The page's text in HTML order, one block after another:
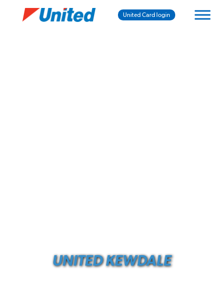
United Card login
UNITED KEWDALE